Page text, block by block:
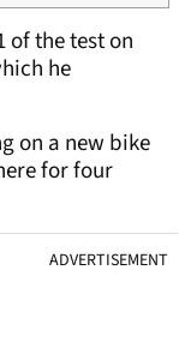
of the test on
he
on a new bike
for four
ADVERTISEMENT